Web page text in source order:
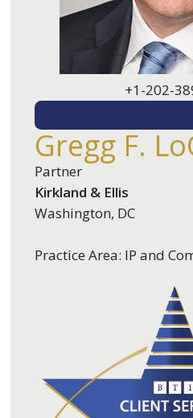
+1-202-
Gregg F.
Partner
Kirkland & Ellis
Washington, DC
Practice Area: IP and